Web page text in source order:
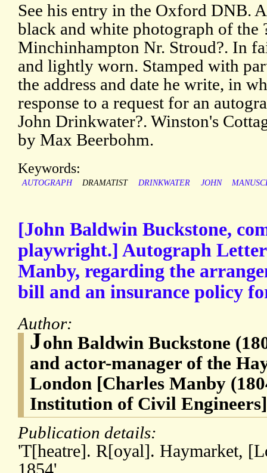
See his entry in the Oxford DNB.
black and white photograph of the
Minchinhampton Nr. Stroud?. In
and lightly worn. Stamped with
the address and date he write, in
response to a request for an
John Drinkwater?. Winston's
by Max Beerbohm.
Keywords:
AUTOGRAPH DRAMATIST DRINKWATER JOHN
[John Baldwin Buckstone,
playwright.] Autograph
Manby, regarding the
bill and an insurance policy
Author:
John Baldwin Buckstone
and actor-manager of the
London [Charles Manby
Institution of Civil Engineers]
Publication details:
'T[heatre]. R[oyal]. Haymarket,